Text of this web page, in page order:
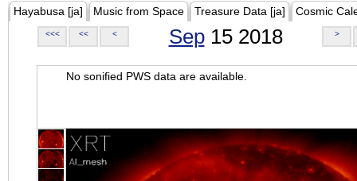
Hayabusa [ja] Music from Space Treasure Data [ja] Cosmic
<<< << < Sep15 2018 >
No sonified PWS data are available.